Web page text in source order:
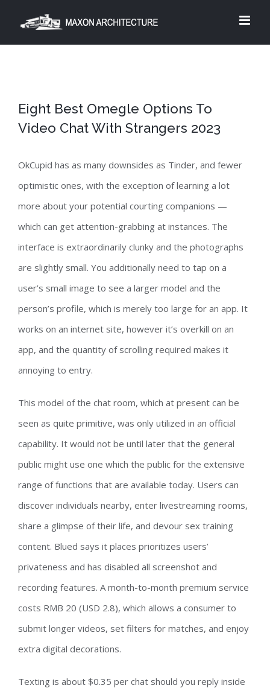
Eight Best Omegle Options To
Video Chat With Strangers 2023
OkCupid has as many downsides as Tinder, and fewer
optimistic ones, with the exception of learning a lot
more about your potential courting companions —
which can get attention-grabbing at instances. The
interface is extraordinarily clunky and the photographs
are slightly small. You additionally need to tap on a
user’s small image to see a larger model and the
person’s profile, which is merely too large for an app. It
works on an internet site, however it’s overkill on an
app, and the quantity of scrolling required makes it
annoying to entry.
This model of the chat room, which at present can be
seen as quite primitive, was only utilized in an official
capability. It would not be until later that the general
public might use one which the public for the extensive
range of functions that are available today. Users can
discover individuals nearby, enter livestreaming rooms,
share a glimpse of their life, and devour sex training
content. Blued says it places prioritizes users’
privateness and has disabled all screenshot and
recording features. A month-to-month premium service
costs RMB 20 (USD 2.8), which allows a consumer to
submit longer videos, set filters for matches, and enjoy
extra digital decorations.
Texting is about $0.35 per chat should you reply inside